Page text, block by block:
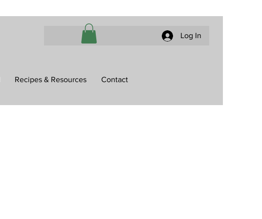
Log In
Recipes & Resources Contact